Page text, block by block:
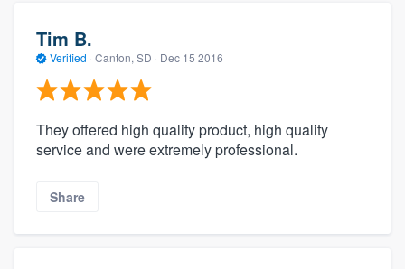
Tim B.
Verified · Canton, SD · Dec 15 2016
They offered high quality product, high quality
service and were extremely professional.
Share